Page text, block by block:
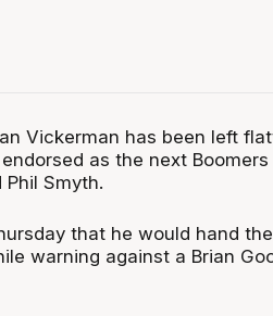
Vickerman has been left
as the next Boomers
Smyth.
that he would hand
warning against a Brian